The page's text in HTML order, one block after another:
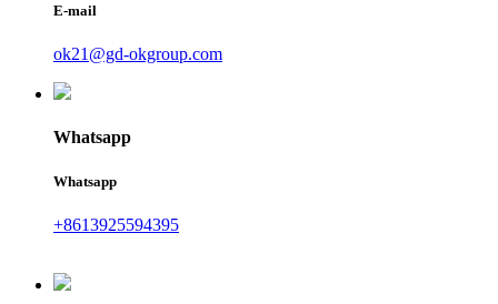
E-mail
ok21@gd-okgroup.com
Whatsapp
Whatsapp
+8613925594395